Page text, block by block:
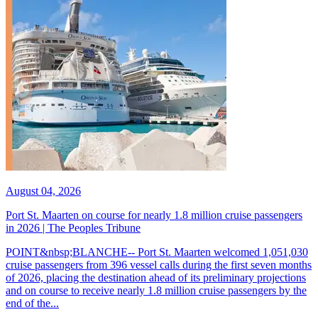
August 04, 2026
Port St. Maarten on course for nearly 1.8 million cruise passengers
in 2026 | The Peoples Tribune
POINT&nbsp;BLANCHE-- Port St. Maarten welcomed 1,051,030
cruise passengers from 396 vessel calls during the first seven months
of 2026, placing the destination ahead of its preliminary projections
and on course to receive nearly 1.8 million cruise passengers by the
end of the...